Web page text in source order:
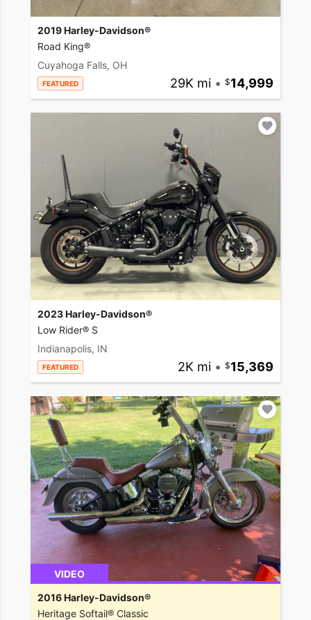
2019 Harley-Davidson®
Road King®
Cuyahoga Falls, OH
FEATURED 29K mi • 14,999
2023 Harley-Davidson®
Low Rider® S
Indianapolis, IN
FEATURED 2K mi • 15,369
VIDEO
2016 Harley-Davidson®
Heritage Softail® Classic